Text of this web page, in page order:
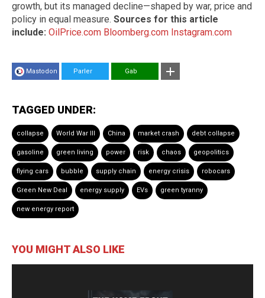
growth, but its managed decline—shaped by war, price and
policy in equal measure. Sources for this article
include: OilPrice.com Bloomberg.com Instagram.com
Mastodon Parler Gab
TAGGED UNDER:
collapse World War III China market crash debt collapse
gasoline green living power risk chaos geopolitics
flying cars bubble supply chain energy crisis robocars
Green New Deal energy supply EVs green tyranny
new energy report
YOU MIGHT ALSO LIKE